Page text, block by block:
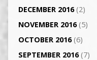
DECEMBER 2016(2)
NOVEMBER 2016(5)
OCTOBER 2016(6)
SEPTEMBER 2016(7)